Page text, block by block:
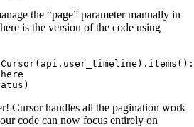
the “page” parameter manually in
is the version of the code using
Cursor( api . user_timeline ) . items ():
)
Cursor handles all the pagination work
code can now focus entirely on